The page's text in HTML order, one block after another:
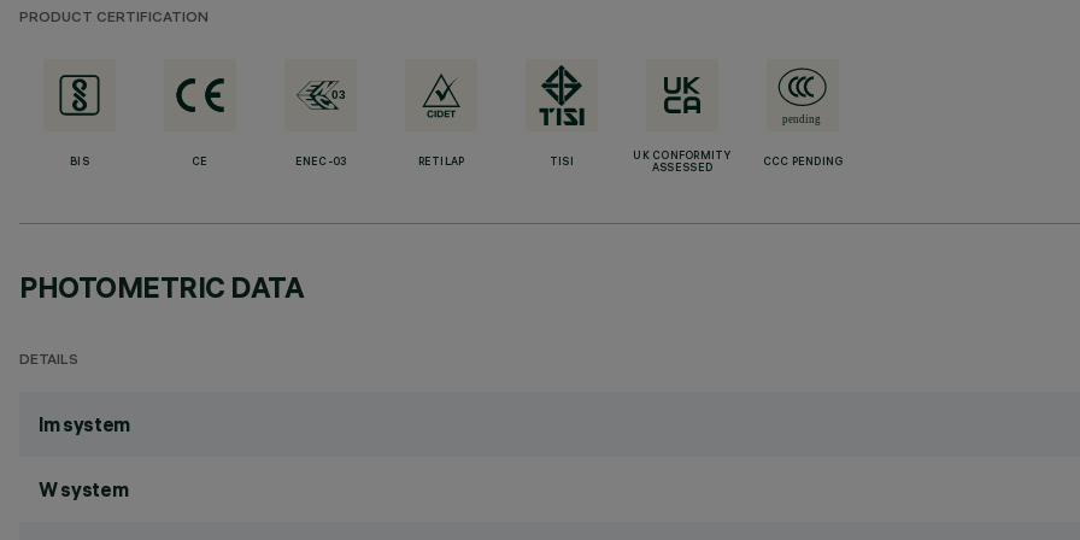
PRODUCT CERTIFICATION
BIS CE ENEC-03 RETILAP TISI
UK CONFORMITY
ASSESSED
CCC PENDING
PHOTOMETRIC DATA
DETAILS
lm system
W system